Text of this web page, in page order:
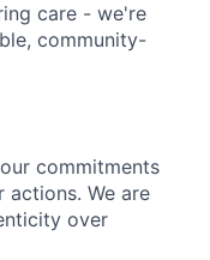
care - we're
community-
commitments
We are
over